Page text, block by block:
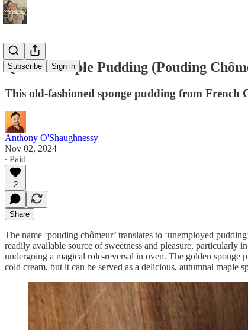
Subscribe Sign in
Québéc Maple Pudding (Pouding
This old-fashioned sponge pudding from French
Anthony O'Shaughnessy
Nov 02, 2024
∙ Paid
2
Share
The name ‘pouding chômeur’ translates to ‘unemployed
readily available source of sweetness and pleasure, particularly
undergoing a magical role-reversal in oven. The golden sponge
cold cream, but it can be served as a delicious, autumnal maple